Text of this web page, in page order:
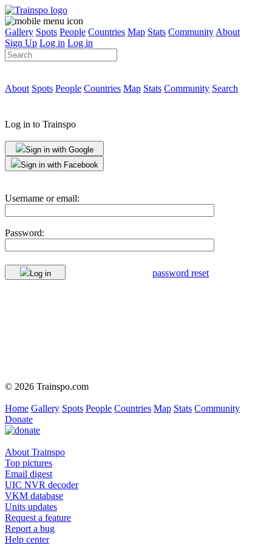
Gallery Spots People Countries Map Stats Community About
Sign Up Log in Log in
About Spots People Countries Map Stats Community Search
Log in to Trainspo
Sign in with Google
Sign in with Facebook
Username or email:
Password:
Log in password reset
© 2026 Trainspo.com
Home Gallery Spots People Countries Map Stats Community
Donate
About Trainspo
Top pictures
Email digest
UIC NVR decoder
VKM database
Units updates
Request a feature
Report a bug
Help center